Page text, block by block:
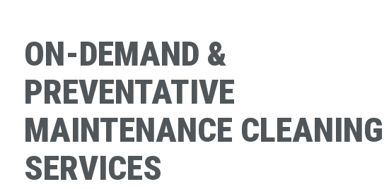
ON-DEMAND &
PREVENTATIVE
MAINTENANCE CLEANING
SERVICES